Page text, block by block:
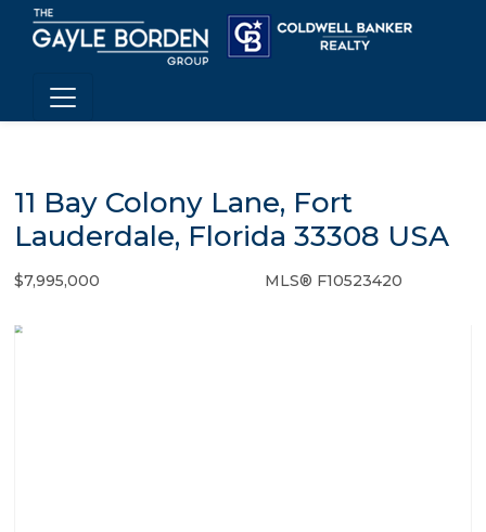
11 Bay Colony Lane, Fort
Lauderdale, Florida 33308 USA
$7,995,000 MLS® F10523420